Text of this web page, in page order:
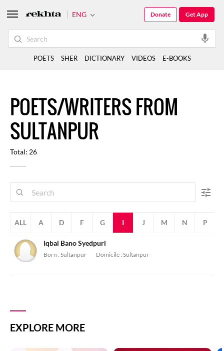
POETS/WRITERS FROM
SULTANPUR
Total: 26
ALL A D F G I J M N P
Iqbal Bano Syedpuri
Born : Sultanpur Domicile : Sultanpur
EXPLORE MORE
ENG Get App
Donate
POETS SHER DICTIONARY VIDEOS E-BOOKS